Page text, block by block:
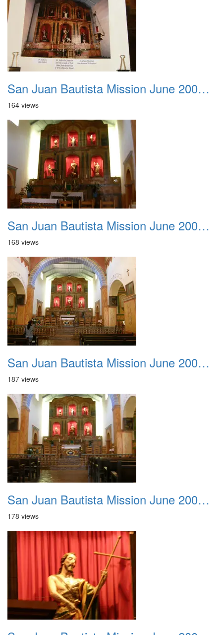
San Juan Bautista Mission June 2007 019
164 views
San Juan Bautista Mission June 2007 020
168 views
San Juan Bautista Mission June 2007 021
187 views
San Juan Bautista Mission June 2007 022
178 views